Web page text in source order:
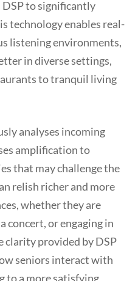
to significantly
technology enables real-
listening environments,
in diverse settings,
to tranquil living
analyses incoming
amplification to
that may challenge the
relish richer and more
whether they are
concert, or engaging in
clarity provided by DSP
seniors interact with
to a more satisfying